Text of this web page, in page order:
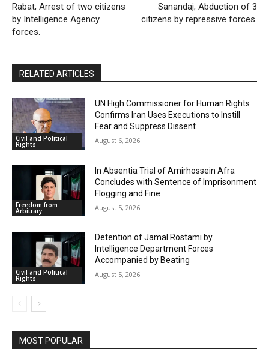
Rabat; Arrest of two citizens
by Intelligence Agency
forces.
Sanandaj; Abduction of 3
citizens by repressive forces.
RELATED ARTICLES
Civil and Political
Rights
UN High Commissioner for Human Rights
Confirms Iran Uses Executions to Instill
Fear and Suppress Dissent
August 6, 2026
Freedom from
Arbitrary
In Absentia Trial of Amirhossein Afra
Concludes with Sentence of Imprisonment
Flogging and Fine
August 5, 2026
Civil and Political
Rights
Detention of Jamal Rostami by
Intelligence Department Forces
Accompanied by Beating
August 5, 2026
MOST POPULAR